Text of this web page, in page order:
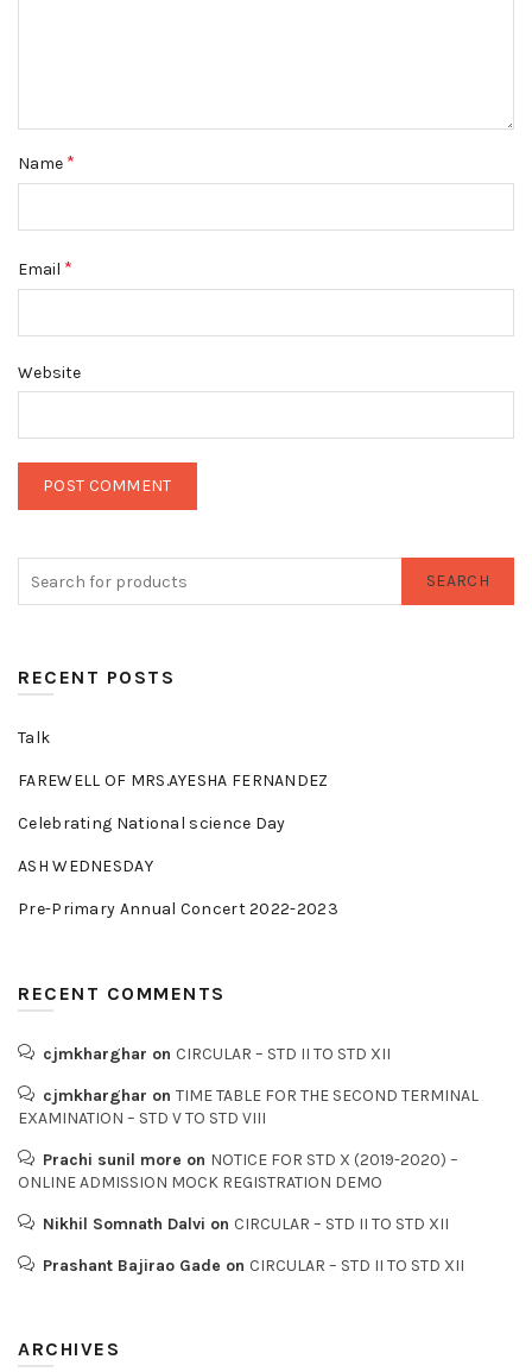
Name *
Email *
Website
SEARCH
RECENT POSTS
Talk
FAREWELL OF MRS.AYESHA FERNANDEZ
Celebrating National science Day
ASH WEDNESDAY
Pre-Primary Annual Concert 2022-2023
RECENT COMMENTS
cjmkharghar on CIRCULAR – STD II TO STD XII
cjmkharghar on TIME TABLE FOR THE SECOND TERMINAL
EXAMINATION – STD V TO STD VIII
Prachi sunil more on NOTICE FOR STD X (2019-2020) –
ONLINE ADMISSION MOCK REGISTRATION DEMO
Nikhil Somnath Dalvi on CIRCULAR – STD II TO STD XII
Prashant Bajirao Gade on CIRCULAR – STD II TO STD XII
ARCHIVES